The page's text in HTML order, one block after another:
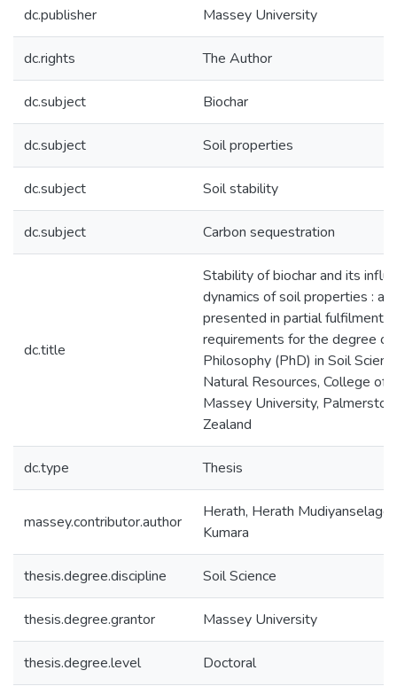
dc.publisher Massey University
dc.rights The Author
dc.subject Biochar
dc.subject Soil properties
dc.subject Soil stability
dc.subject Carbon sequestration
dc.title
Stability of biochar and its
dynamics of soil properties : a
presented in partial fulfilment
requirements for the degree
Philosophy (PhD) in Soil
Natural Resources, College of
Massey University,
Zealand
dc.type Thesis
massey.contributor.author
Herath, Herath Mudiyanselage
Kumara
thesis.degree.discipline Soil Science
thesis.degree.grantor Massey University
thesis.degree.level Doctoral